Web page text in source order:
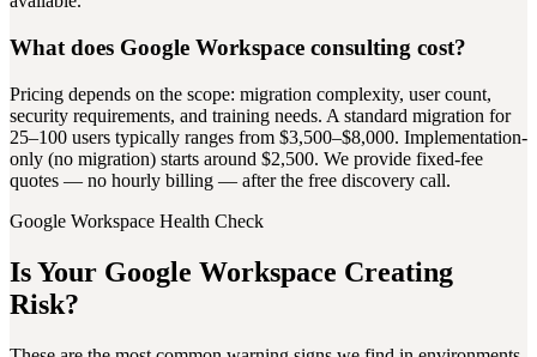
What does Google Workspace consulting cost?
Pricing depends on the scope: migration complexity, user count,
security requirements, and training needs. A standard migration for
25–100 users typically ranges from $3,500–$8,000. Implementation-
only (no migration) starts around $2,500. We provide fixed-fee
quotes — no hourly billing — after the free discovery call.
Google Workspace Health Check
Is Your Google Workspace Creating
Risk?